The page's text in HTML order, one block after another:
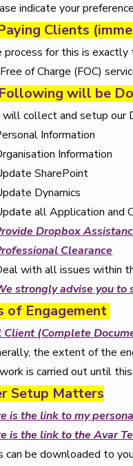
indicate your
Clients
process for this is exactly
of Charge (FOC)
will be
collect and setup our
Information
Information
SharePoint
Dynamics
all Application and
Dropbox
Clearance
with all issues within
strongly advise you to
of Engagement
Client (Complete
the extent of the
is carried out until
Setup Matters
is the link to my
is the link to the Avar
can be downloaded to